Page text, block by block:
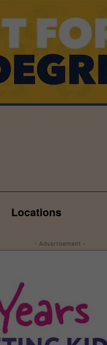
Locations
- Advertisement -